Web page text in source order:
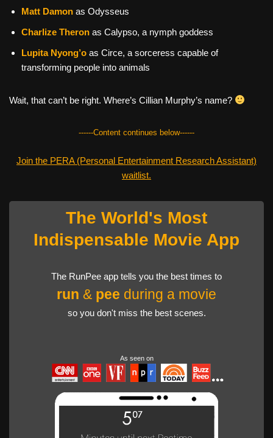
Matt Damon as Odysseus
Charlize Theron as Calypso, a nymph goddess
Lupita Nyong’o as Circe, a sorceress capable of
transforming people into animals
Wait, that can’t be right. Where’s Cillian Murphy’s name?
------Content continues below------
Join the PERA (Personal Entertainment Research Assistant)
waitlist.
The World's Most
Indispensable Movie App
The RunPee app tells you the best times to
run & pee during a movie
so you don't miss the best scenes.
As seen on